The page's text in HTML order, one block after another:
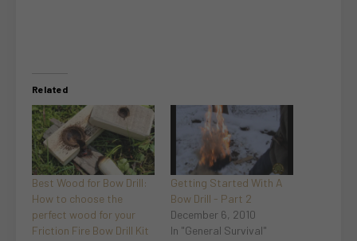
Related
Best Wood for Bow Drill:
How to choose the
perfect wood for your
Friction Fire Bow Drill Kit
Getting Started With A
Bow Drill - Part 2
December 6, 2010
In "General Survival"